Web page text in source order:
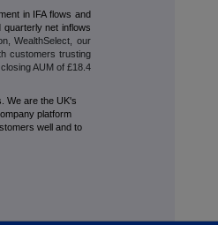
in IFA flows and
quarterly net inflows
WealthSelect, our
customers trusting
AUM of £18.4
We are the UK's
platform
well and to